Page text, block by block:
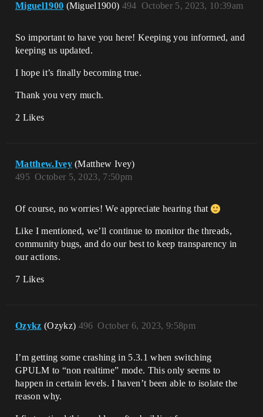
Miguel1900 (Miguel1900) October 5, 2023, 10:39am
494
So important to have you here! Keeping you informed, and
keeping us updated.
I hope it’s finally becoming true.
Thank you very much.
2 Likes
Matthew.Ivey (Matthew Ivey)
October 5, 2023, 7:50pm
495
Of course, no worries! We appreciate hearing that
Like I mentioned, we’ll continue to monitor the threads,
community bugs, and do our best to keep transparency in
our actions.
7 Likes
Ozykz (Ozykz) October 6, 2023, 9:58pm
496
I’m getting some crashing in 5.3.1 when switching
GPULM to “non realtime” mode. This only seems to
happen in certain levels. I haven’t been able to isolate the
reason why.